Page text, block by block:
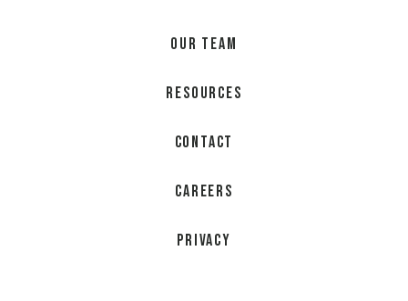
Our Team
Resources
Contact
Careers
Privacy